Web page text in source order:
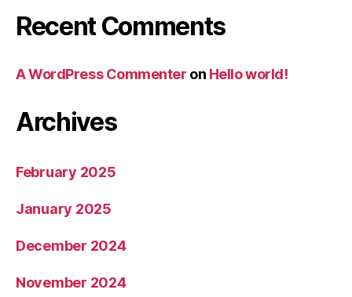
Recent Comments
A WordPress Commenter on Hello world!
Archives
February 2025
January 2025
December 2024
November 2024